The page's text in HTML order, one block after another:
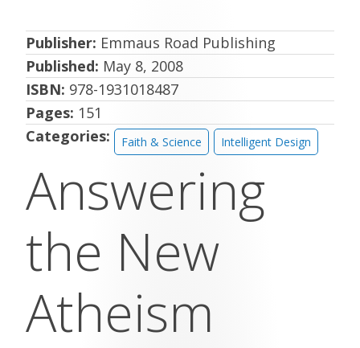
Answering
the New
Atheism
Publisher: Emmaus Road Publishing
Published: May 8, 2008
ISBN: 978-1931018487
Pages: 151
Categories:
Faith & Science Intelligent Design